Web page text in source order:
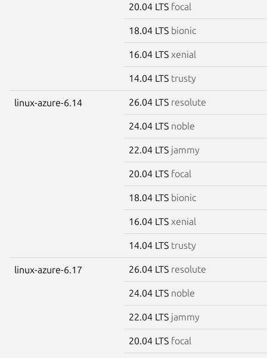
20.04 LTS focal
18.04 LTS bionic
16.04 LTS xenial
14.04 LTS trusty
linux-azure-6.14 26.04 LTS resolute
24.04 LTS noble
22.04 LTS jammy
20.04 LTS focal
18.04 LTS bionic
16.04 LTS xenial
14.04 LTS trusty
linux-azure-6.17 26.04 LTS resolute
24.04 LTS noble
22.04 LTS jammy
20.04 LTS focal